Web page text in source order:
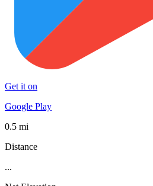
Get it on
Google Play
0.5 mi
Distance
...